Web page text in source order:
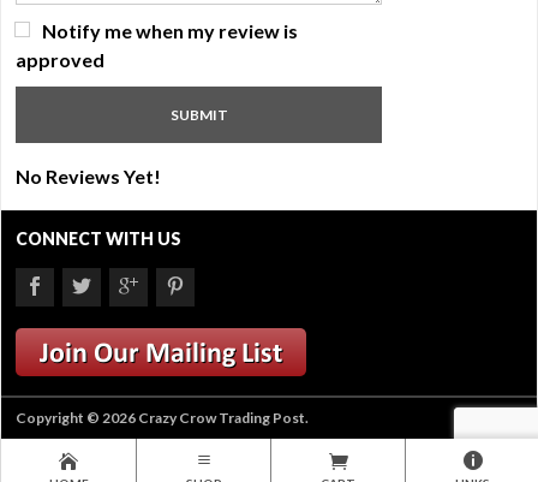
Notify me when my review is
approved
No Reviews Yet!
CONNECT WITH US
Copyright © 2026 Crazy Crow Trading Post.